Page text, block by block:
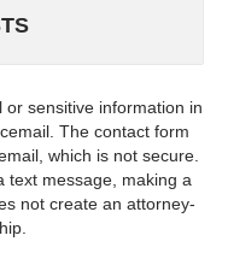
sensitive information in
The contact form
which is not secure.
text message, making a
not create an attorney-